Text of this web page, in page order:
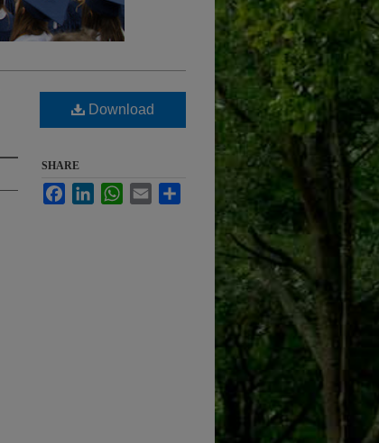
Download
SHARE
FacebookLinkedInWhatsApp
Email